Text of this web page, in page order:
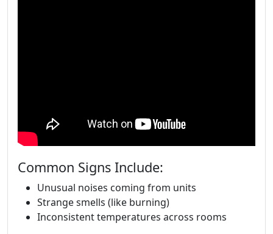
Common Signs Include:
Unusual noises coming from units
Strange smells (like burning)
Inconsistent temperatures across rooms